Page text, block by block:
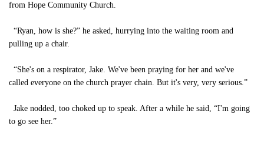
from Hope Community Church.
“Ryan, how is she?” he asked, hurrying into the waiting room and
pulling up a chair.
“She's on a respirator, Jake. We've been praying for her and we've
called everyone on the church prayer chain. But it's very, very serious.”
Jake nodded, too choked up to speak. After a while he said, “I'm going
to go see her.”